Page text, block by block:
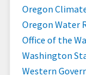
Oregon
Oregon Water
Office of the
Washington
Western